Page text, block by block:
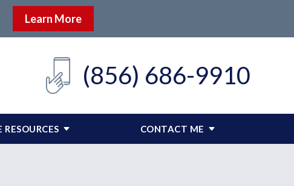
Learn More
(856) 686-9910
RESOURCES CONTACT ME